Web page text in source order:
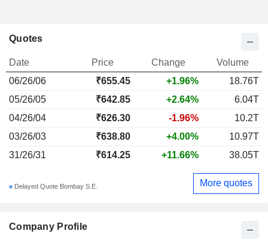
Company Profile
Quotes
Date Price Change
Volume
06/26/06
₹655.45 +1.96%
18.76T
05/26/05
₹642.85 +2.64%
6.04T
04/26/04
₹626.30 -1.96%
10.2T
03/26/03
₹638.80 +4.00%
10.97T
31/26/31
₹614.25 +11.66% 38.05T
Delayed Quote Bombay S.E. More quotes